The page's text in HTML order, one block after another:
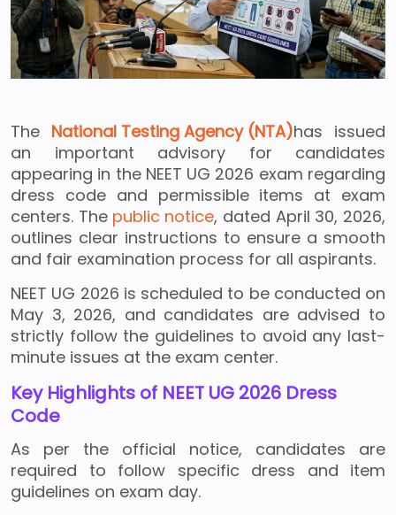
The National Testing Agency (NTA)has issued
an important advisory for candidates
appearing in the NEET UG 2026 exam regarding
dress code and permissible items at exam
centers. The public notice, dated April 30, 2026,
outlines clear instructions to ensure a smooth
and fair examination process for all aspirants.
NEET UG 2026 is scheduled to be conducted on
May 3, 2026, and candidates are advised to
strictly follow the guidelines to avoid any last-
minute issues at the exam center.
Key Highlights of NEET UG 2026 Dress
Code
As per the official notice, candidates are
required to follow specific dress and item
guidelines on exam day.